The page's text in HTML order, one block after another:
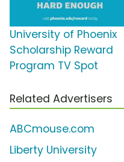
University of Phoenix
Scholarship Reward
Program TV Spot
Related Advertisers
ABCmouse.com
Liberty University